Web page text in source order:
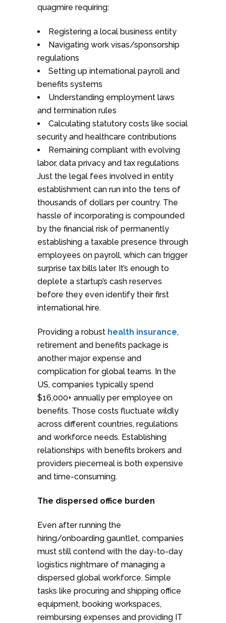
quagmire requiring:
Registering a local business entity
Navigating work visas/sponsorship
regulations
Setting up international payroll and
benefits systems
Understanding employment laws
and termination rules
Calculating statutory costs like social
security and healthcare contributions
Remaining compliant with evolving
labor, data privacy and tax regulations
Just the legal fees involved in entity
establishment can run into the tens of
thousands of dollars per country. The
hassle of incorporating is compounded
by the financial risk of permanently
establishing a taxable presence through
employees on payroll, which can trigger
surprise tax bills later. It’s enough to
deplete a startup’s cash reserves
before they even identify their first
international hire.
Providing a robust health insurance,
retirement and benefits package is
another major expense and
complication for global teams. In the
US, companies typically spend
$16,000+ annually per employee on
benefits. Those costs fluctuate wildly
across different countries, regulations
and workforce needs. Establishing
relationships with benefits brokers and
providers piecemeal is both expensive
and time-consuming.
The dispersed office burden
Even after running the
hiring/onboarding gauntlet, companies
must still contend with the day-to-day
logistics nightmare of managing a
dispersed global workforce. Simple
tasks like procuring and shipping office
equipment, booking workspaces,
reimbursing expenses and providing IT